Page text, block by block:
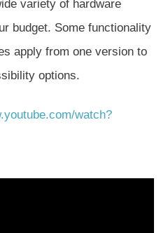
variety of hardware
budget. Some functionality
apply from one version to
options.
watch?